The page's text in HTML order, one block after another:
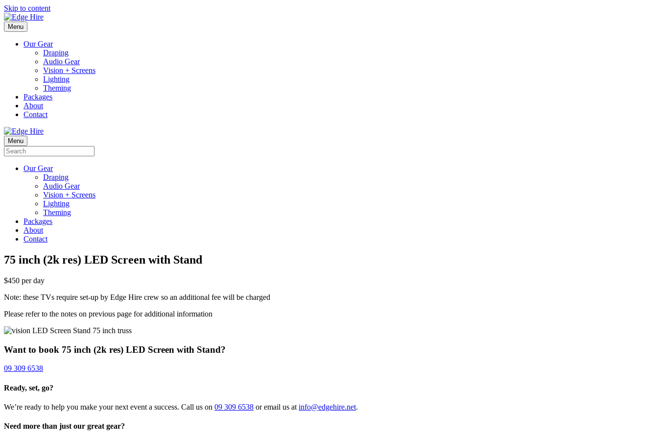
Skip to content
Menu
Our Gear
Draping
Audio Gear
Vision + Screens
Lighting
Theming
Packages
About
Contact
Menu
Our Gear
Draping
Audio Gear
Vision + Screens
Lighting
Theming
Packages
About
Contact
75 inch (2k res) LED Screen with Stand
$450 per day
Note: these TVs require set-up by Edge Hire crew so an additional fee will be charged
Please refer to the notes on previous page for additional information
Want to book 75 inch (2k res) LED Screen with Stand?
09 309 6538
Ready, set, go?
We’re ready to help you make your next event a success. Call us on 09 309 6538 or email us at info@edgehire.net.
Need more than just our great gear?